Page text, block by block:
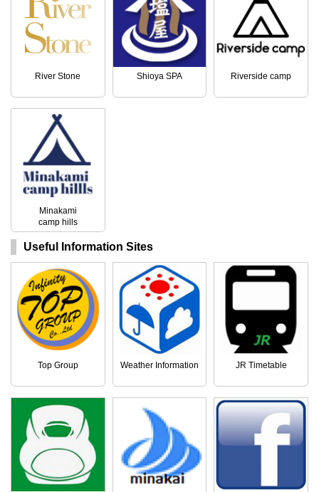
River Stone Shioya SPA Riverside camp
Minakami
camp hills
Useful Information Sites
Top Group Weather Information JR Timetable